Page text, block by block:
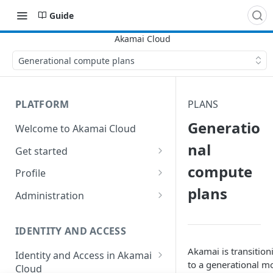
Guide
Generational compute plans
PLATFORM
Welcome to Akamai Cloud
Get started
Choose a data center
Network transfer usage and
Help & support
Send email on Akamai Cloud
Profile
Security controls for user
Manage 2FA on a user account
Enable third-party
authentication on your user
Administration
Change your email address on
your account
IDENTITY AND ACCESS
Identity and Access in Akamai
Cloud
PLANS
Generatio
nal
compute
plans
Akamai is
to a generational